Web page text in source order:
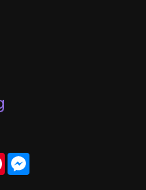
PinterestMessenger